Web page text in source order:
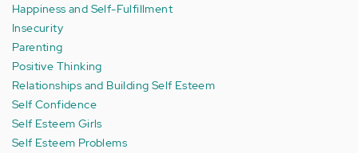
Happiness and Self-Fulfillment
Insecurity
Parenting
Positive Thinking
Relationships and Building Self Esteem
Self Confidence
Self Esteem Girls
Self Esteem Problems